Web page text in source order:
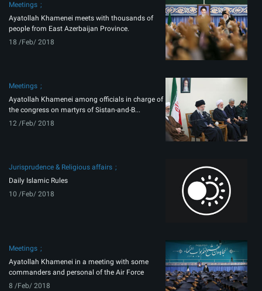
Meetings
Ayatollah Khamenei meets with thousands of
people from East Azerbaijan Province.
18 /Feb/ 2018
Meetings
Ayatollah Khamenei among officials in charge of
the congress on martyrs of Sistan-and-B...
12 /Feb/ 2018
Jurisprudence & Religious affairs
Daily Islamic Rules
10 /Feb/ 2018
Meetings
Ayatollah Khamenei in a meeting with some
commanders and personal of the Air Force
8 /Feb/ 2018